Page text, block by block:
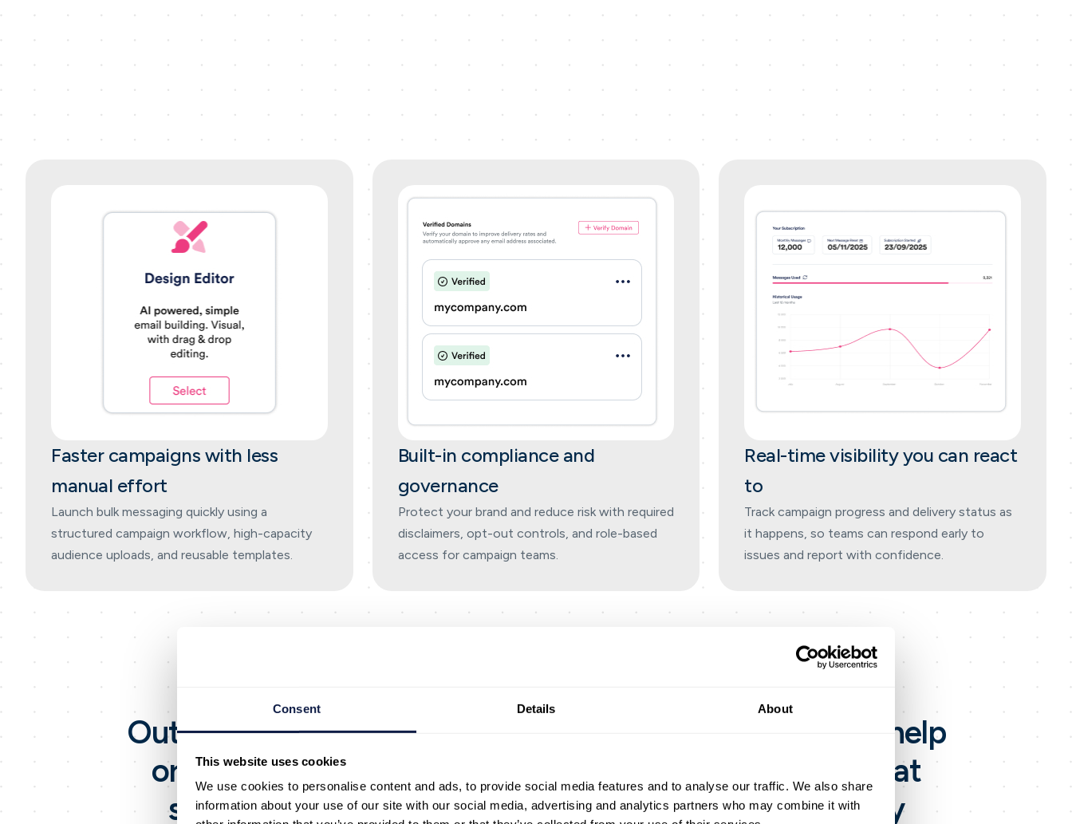
Consent Details About
This website uses cookies
We use cookies to personalise content and ads, to provide social media features and to analyse our traffic. We also share
information about your use of our site with our social media, advertising and analytics partners who may combine it with
Faster campaigns with less
manual effort
Launch bulk messaging quickly using a
structured campaign workflow, high-capacity
audience uploads, and reusable templates.
Built-in compliance and
governance
Protect your brand and reduce risk with required
disclaimers, opt-out controls, and role-based
access for campaign teams.
Real-time visibility you can react
to
Track campaign progress and delivery status as
it happens, so teams can respond early to
issues and report with confidence.
Outreach is anAI-first outbound messaging app
built to help
organisations send timely, personalised SMS and email at
scale. It includes built-in compliance, real-time delivery